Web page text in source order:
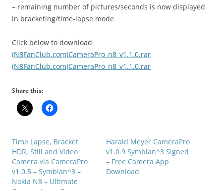
– remaining number of pictures/seconds is now displayed
in bracketing/time-lapse mode
Click below to download
(N8FanClub.com)CameraPro_n8_v1.1.0.rar
(N8FanClub.com)CameraPro_n8_v1.1.0.rar
Share this:
Time Lapse, Bracket
HDR, Still and Video
Camera via CameraPro
v1.0.5 – Symbian^3 –
Nokia N8 – Ultimate
Harald Meyer CameraPro
v1.0.9 Symbian^3 Signed
– Free Camera App
Download